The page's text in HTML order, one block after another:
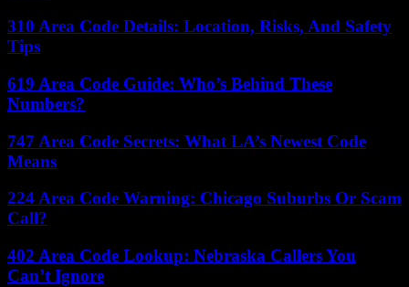
310 Area Code Details: Location, Risks, And Safety
Tips
619 Area Code Guide: Who’s Behind These
Numbers?
747 Area Code Secrets: What LA’s Newest Code
Means
224 Area Code Warning: Chicago Suburbs Or Scam
Call?
402 Area Code Lookup: Nebraska Callers You
Can’t Ignore